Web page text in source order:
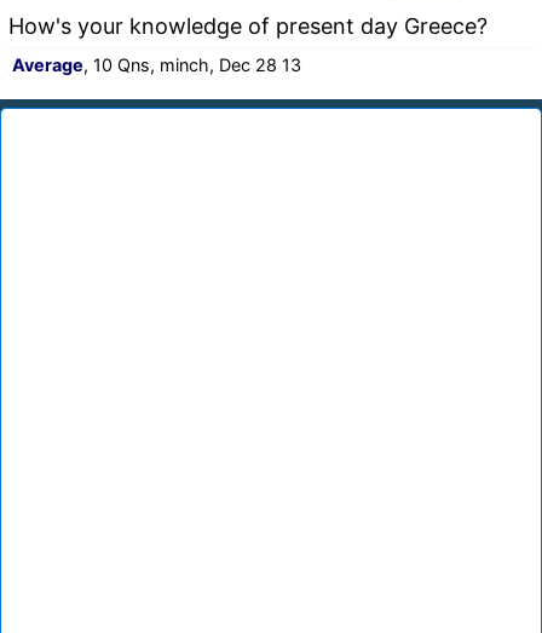
How's your knowledge of present day Greece?
Average, 10 Qns, minch, Dec 28 13